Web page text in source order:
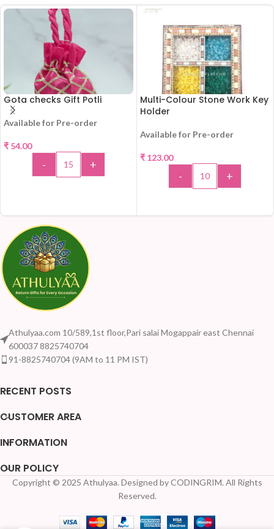
Gota checks Gift Potli
Available for Pre-order
₹ 54.00
- +
Multi-Colour Stone Work Key
Holder
Available for Pre-order
₹ 123.00
- +
Athulyaa.com 10/589,1st floor,Pari salai Mogappair east Chennai
600037 8825740704
91-8825740704 (9AM to 11 PM IST)
RECENT POSTS
CUSTOMER AREA
INFORMATION
OUR POLICY
Copyright © 2025 Athulyaa. Designed by CODINGRIM. All Rights
Reserved.